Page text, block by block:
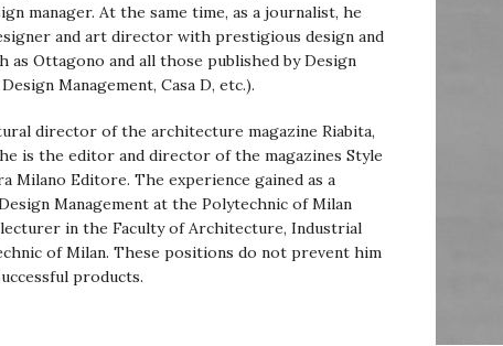
manager. At the same time, as a journalist, he
and art director with prestigious design and
as Ottagono and all those published by Design
Management, Casa D, etc.).
director of the architecture magazine Riabita,
is the editor and director of the magazines Style
Milano Editore. The experience gained as a
Management at the Polytechnic of Milan
in the Faculty of Architecture, Industrial
of Milan. These positions do not prevent him
products.